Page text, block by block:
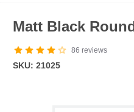
Matt Black
86 reviews
SKU: 21025